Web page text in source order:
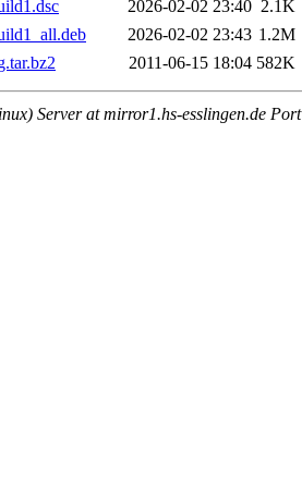
2026-02-02 23:40 2.1K
2026-02-02 23:43 1.2M
2011-06-15 18:04 582K
Server at mirror1.hs-esslingen.de